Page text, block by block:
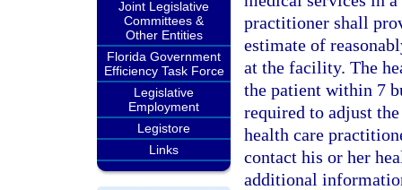
Joint Legislative
Committees &
Other Entities
Florida Government
Efficiency Task Force
Legislative
Employment
Legistore
Links
practitioner shall
estimate of
at the facility. The
the patient within 7
required to adjust
health care
contact his or her
additional